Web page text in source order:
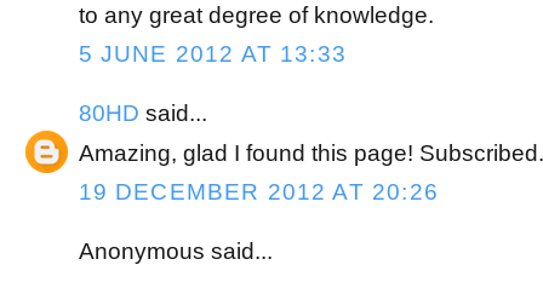
to any great degree of knowledge.
5 JUNE 2012 AT 13:33
80HD said...
Amazing, glad I found this page! Subscribed.
19 DECEMBER 2012 AT 20:26
Anonymous said...